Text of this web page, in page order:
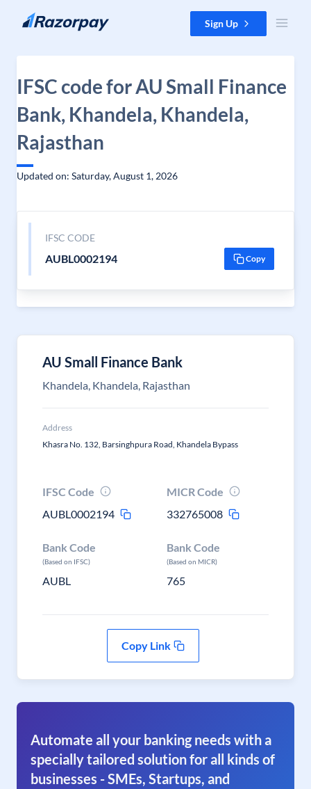
Skip to content Sign Up
IFSC code for AU Small Finance
Bank, Khandela, Khandela,
Rajasthan
Updated on: Saturday, August 1, 2026
IFSC CODE
AUBL0002194 Copy
AU Small Finance Bank
Khandela, Khandela, Rajasthan
Address
Khasra No. 132, Barsinghpura Road, Khandela Bypass
IFSC Code
AUBL0002194
MICR Code
332765008
Bank Code
(Based on IFSC)
AUBL
Bank Code
(Based on MICR)
765
Copy Link
Automate all your banking needs with a
specially tailored solution for all kinds of
businesses - SMEs, Startups, and